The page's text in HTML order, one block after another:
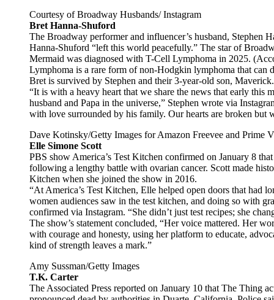
Courtesy of Broadway Husbands/ Instagram
Bret Hanna-Shuford
The Broadway performer and influencer’s husband, Stephen
Hanna-Shuford “left this world peacefully.” The star of
Mermaid was diagnosed with T-Cell Lymphoma in 2025.
Lymphoma is a rare form of non-Hodgkin lymphoma that can
Bret is survived by Stephen and their 3-year-old son, Maverick.
“It is with a heavy heart that we share the news that early this
husband and Papa in the universe,” Stephen wrote via
with love surrounded by his family. Our hearts are broken but
Dave Kotinsky/Getty Images for Amazon Freevee and Prime
Elle Simone Scott
PBS show America’s Test Kitchen confirmed on January 8
following a lengthy battle with ovarian cancer. Scott made
Kitchen when she joined the show in 2016.
“At America’s Test Kitchen, Elle helped open doors that had
women audiences saw in the test kitchen, and doing so with
confirmed via Instagram. “She didn’t just test recipes; she
The show’s statement concluded, “Her voice mattered. Her
with courage and honesty, using her platform to educate,
kind of strength leaves a mark.”
Amy Sussman/Getty Images
T.K. Carter
The Associated Press reported on January 10 that The Thing